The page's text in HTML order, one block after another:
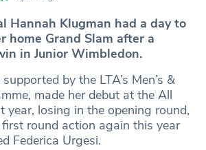
Hannah Klugman had a day to
home Grand Slam after a
in Junior Wimbledon.
by the LTA’s Men’s &
made her debut at the All
year, losing in the opening round,
round action again this year
Federica Urgesi.